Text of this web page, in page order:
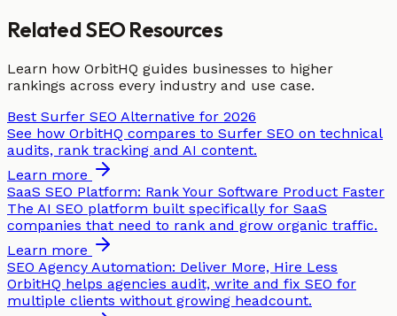
Related SEO Resources
Learn how OrbitHQ guides businesses to higher
rankings across every industry and use case.
Best Surfer SEO Alternative for 2026
See how OrbitHQ compares to Surfer SEO on technical
audits, rank tracking and AI content.
Learn more
SaaS SEO Platform: Rank Your Software Product Faster
The AI SEO platform built specifically for SaaS
companies that need to rank and grow organic traffic.
Learn more
SEO Agency Automation: Deliver More, Hire Less
OrbitHQ helps agencies audit, write and fix SEO for
multiple clients without growing headcount.